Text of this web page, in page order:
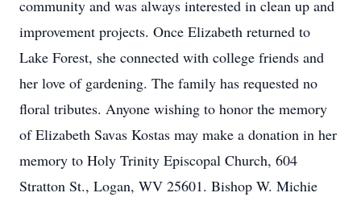
community and was always interested in clean up and
improvement projects. Once Elizabeth returned to
Lake Forest, she connected with college friends and
her love of gardening. The family has requested no
floral tributes. Anyone wishing to honor the memory
of Elizabeth Savas Kostas may make a donation in her
memory to Holy Trinity Episcopal Church, 604
Stratton St., Logan, WV 25601. Bishop W. Michie